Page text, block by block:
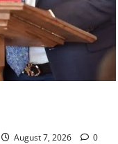
August 7, 2026 0